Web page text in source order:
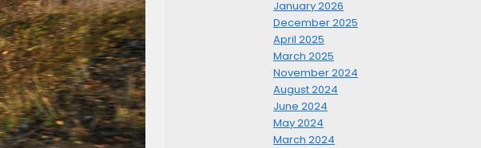
January 2026
December 2025
April 2025
March 2025
November 2024
August 2024
June 2024
May 2024
March 2024